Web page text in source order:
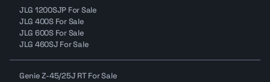
JLG 1200SJP For Sale
JLG 400S For Sale
JLG 600S For Sale
JLG 460SJ For Sale
Genie Z-45/25J RT For Sale